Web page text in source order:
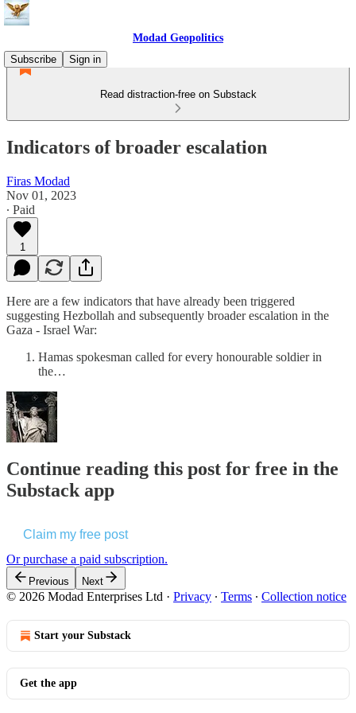
Modad Geopolitics
Subscribe
Sign in
Read distraction-free on Substack
Indicators of broader escalation
Firas Modad
Nov 01, 2023
∙ Paid
1
Here are a few indicators that have already been triggered
suggesting Hezbollah and subsequently broader escalation in the
Gaza - Israel War:
Hamas spokesman called for every honourable soldier in
the…
Continue reading this post for free in the
Substack app
Claim my free post
Or purchase a paid subscription.
Previous Next
© 2026 Modad Enterprises Ltd · Privacy ∙ Terms ∙ Collection notice
Start your Substack
Get the app